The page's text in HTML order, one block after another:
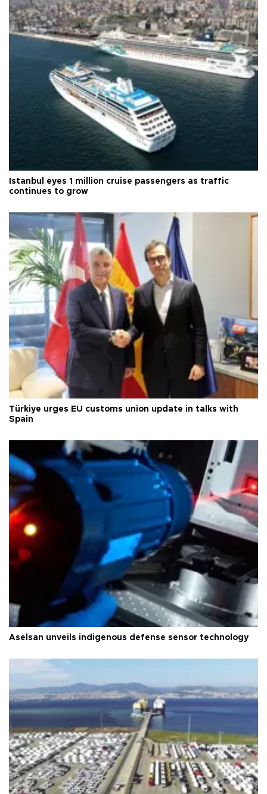
Istanbul eyes 1 million cruise passengers as traffic
continues to grow
Türkiye urges EU customs union update in talks with
Spain
Aselsan unveils indigenous defense sensor technology